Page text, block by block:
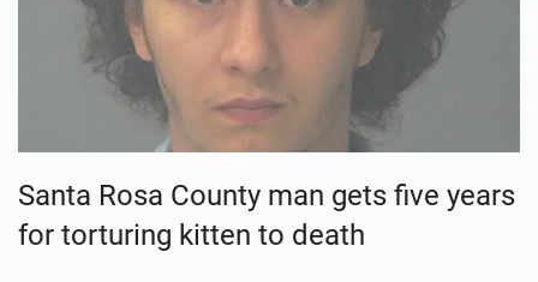
Santa Rosa County man gets five years
for torturing kitten to death